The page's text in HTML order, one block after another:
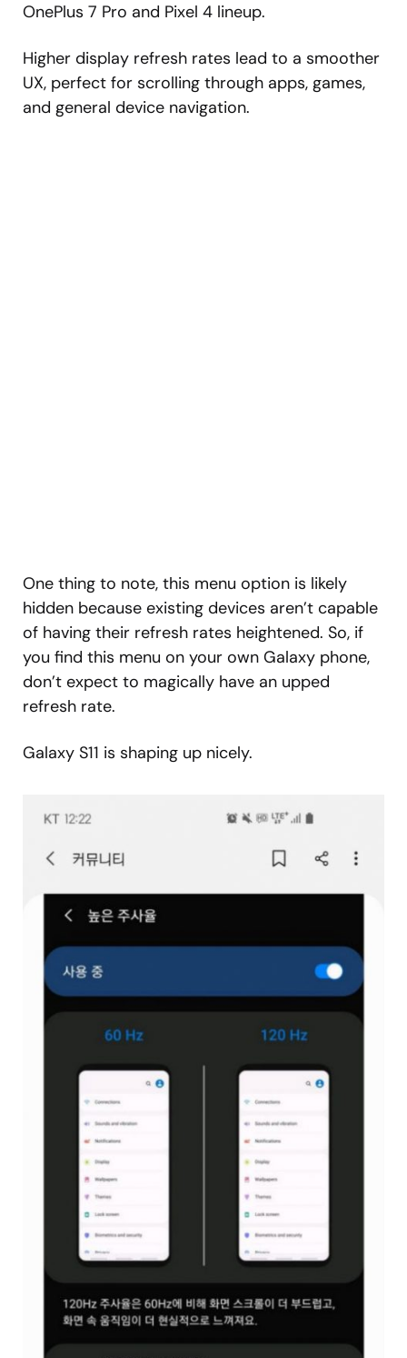
OnePlus 7 Pro and Pixel 4 lineup.
Higher display refresh rates lead to a smoother
UX, perfect for scrolling through apps, games,
and general device navigation.
One thing to note, this menu option is likely
hidden because existing devices aren’t capable
of having their refresh rates heightened. So, if
you find this menu on your own Galaxy phone,
don’t expect to magically have an upped
refresh rate.
Galaxy S11 is shaping up nicely.